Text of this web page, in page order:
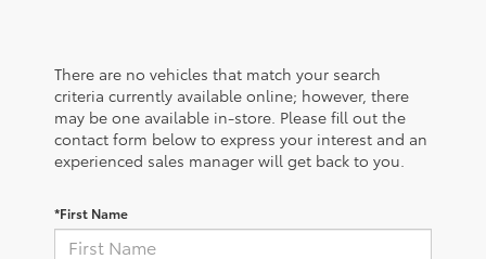
There are no vehicles that match your search
criteria currently available online; however, there
may be one available in-store. Please fill out the
contact form below to express your interest and an
experienced sales manager will get back to you.
*First Name